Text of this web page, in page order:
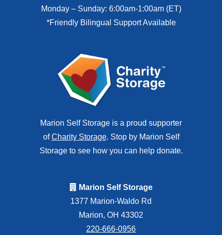
Monday – Sunday: 6:00am-1:00am (ET)
*Friendly Bilingual Support Available
Marion Self Storage is a proud supporter
ofCharity Storage. Stop by Marion Self
Storage to see how you can help donate.
Marion Self Storage
1377 Marion-Waldo Rd
Marion, OH 43302
220-666-0956